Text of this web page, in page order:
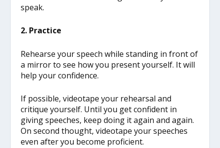
speak.
2. Practice
Rehearse your speech while standing in front of
a mirror to see how you present yourself. It will
help your confidence.
If possible, videotape your rehearsal and
critique yourself. Until you get confident in
giving speeches, keep doing it again and again.
On second thought, videotape your speeches
even after you become proficient.